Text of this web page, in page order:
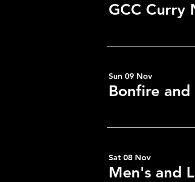
GCC Curry
Sun 09 Nov
Bonfire and
Sat 08 Nov
Men's and